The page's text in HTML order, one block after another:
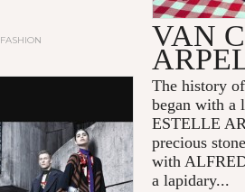
FASHION VAN
The history
began with a
ESTELLE
precious
with
a lapidary...